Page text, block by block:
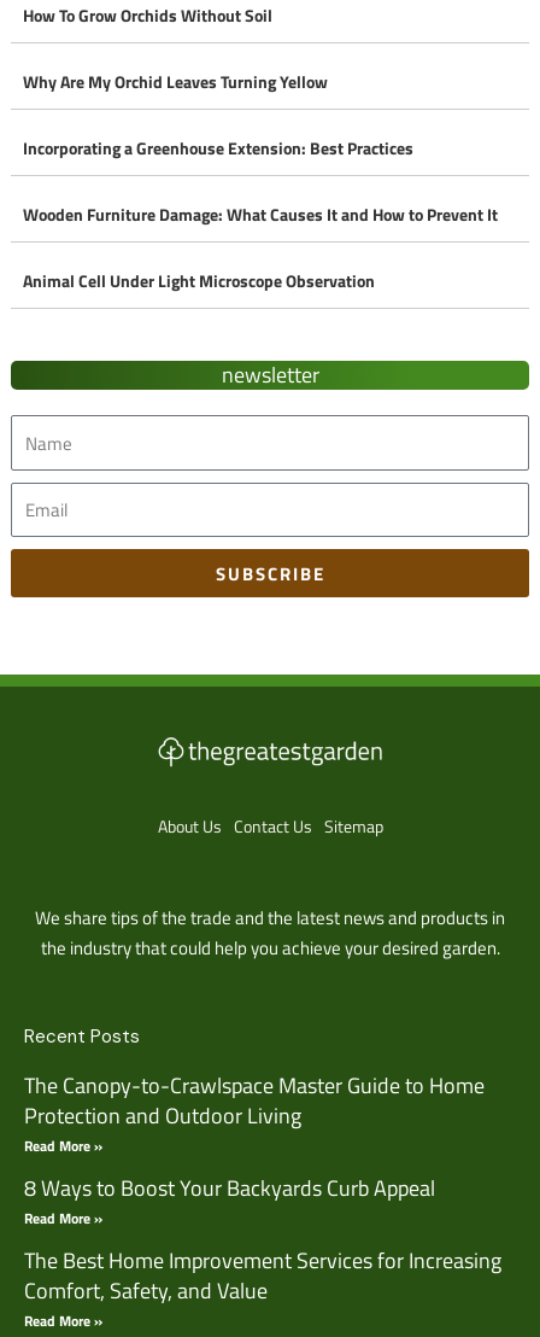
How To Grow Orchids Without Soil
Why Are My Orchid Leaves Turning Yellow
Incorporating a Greenhouse Extension: Best Practices
Wooden Furniture Damage: What Causes It and How to Prevent It
Animal Cell Under Light Microscope Observation
newsletter
Email
SUBSCRIBE
About Us Contact Us Sitemap
We share tips of the trade and the latest news and products in
the industry that could help you achieve your desired garden.
Recent Posts
The Canopy-to-Crawlspace Master Guide to Home
Protection and Outdoor Living
Read More »
8 Ways to Boost Your Backyards Curb Appeal
Read More »
The Best Home Improvement Services for Increasing
Comfort, Safety, and Value
Read More »